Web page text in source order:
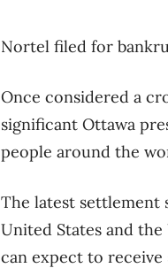
Nortel filed for
Once considered a
significant Ottawa
people around the
The latest settlement
United States and
can expect to